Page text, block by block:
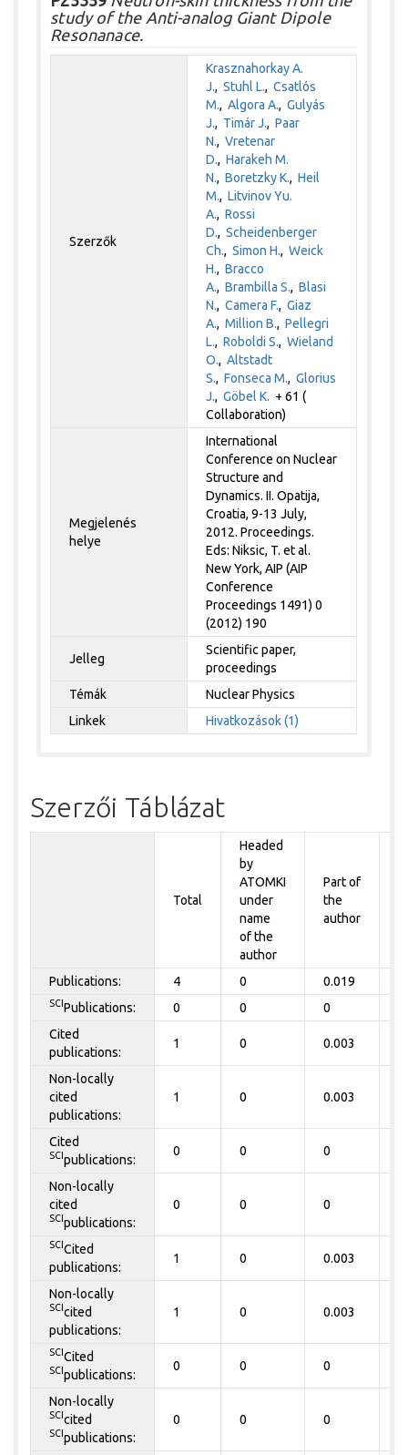
study of the Anti-analog Giant Dipole
Resonanace.
Szerzők
Krasznahorkay A.
J.,Stuhl L.,Csatlós
M.,Algora A.,Gulyás
J., Timár J.,Paar
N.,Vretenar
D.,Harakeh M.
N.,Boretzky K.,Heil
M.,Litvinov Yu.
A.,Rossi
D.,Scheidenberger
Ch.,Simon H.,Weick
H.,Bracco
A.,Brambilla S.,Blasi
N.,Camera F.,Giaz
A.,Million B.,Pellegri
L.,Roboldi S.,Wieland
O.,Altstadt
S.,Fonseca M.,Glorius
J.,Göbel K. + 61 (
Collaboration)
Megjelenés
helye
International
Conference on Nuclear
Structure and
Dynamics. II. Opatija,
Croatia, 9-13 July,
2012. Proceedings.
Eds: Niksic, T. et al.
New York, AIP (AIP
Conference
Proceedings 1491) 0
(2012) 190
Jelleg
Scientific paper,
proceedings
Témák
Nuclear Physics
Linkek
Hivatkozások (1)
Szerzői Táblázat
Total
Headed
by
ATOMKI
under
name
of the
author
Part of
the
author
Publications: 4 0 0.019
SCI Publications: 0 0 0
Cited
publications:
1 0 0.003
Non-locally
cited
publications:
1 0 0.003
Cited
SCI publications:
0 0 0
Non-locally
cited
SCI publications:
0 0 0
SCI Cited
publications:
1 0 0.003
Non-locally
SCI cited
publications:
1 0 0.003
SCI Cited
SCI publications:
0 0 0
Non-locally
SCI cited
SCI publications:
0 0 0